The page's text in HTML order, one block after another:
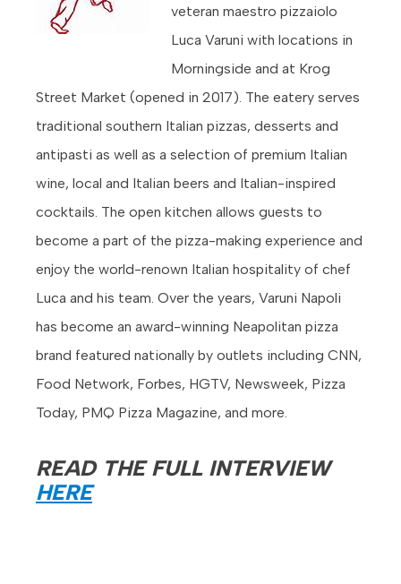
veteran maestro pizzaiolo
Luca Varuni with locations in
Morningside and at Krog
Street Market (opened in 2017). The eatery serves
traditional southern Italian pizzas, desserts and
antipasti as well as a selection of premium Italian
wine, local and Italian beers and Italian-inspired
cocktails. The open kitchen allows guests to
become a part of the pizza-making experience and
enjoy the world-renown Italian hospitality of chef
Luca and his team. Over the years, Varuni Napoli
has become an award-winning Neapolitan pizza
brand featured nationally by outlets including CNN,
Food Network, Forbes, HGTV, Newsweek, Pizza
Today, PMQ Pizza Magazine, and more.
READ THE FULL INTERVIEW
HERE